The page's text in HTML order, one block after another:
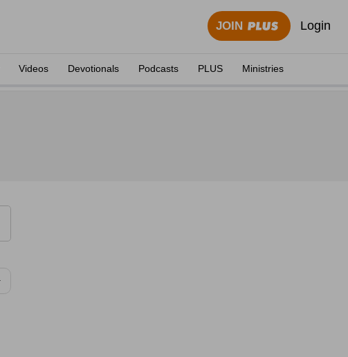
JOIN Login
Videos Devotionals Podcasts PLUS Ministries